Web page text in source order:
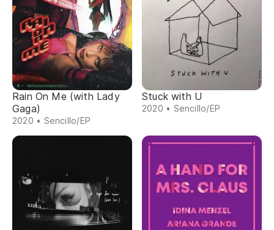
Rain On Me (with Lady
Gaga)
2020 • Sencillo/EP
Stuck with U
2020 • Sencillo/EP